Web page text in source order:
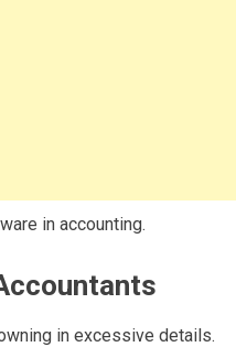
in accounting.
in excessive details.